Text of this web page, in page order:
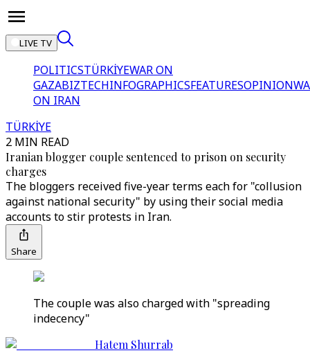
LIVE TV
POLITICSTÜRKİYEWAR ON
GAZABIZTECHINFOGRAPHICSFEATURESOPINION
ON IRAN
TÜRKİYE
2 MIN READ
Iranian blogger couple sentenced to prison on security
charges
The bloggers received five-year terms each for "collusion
against national security" by using their social media
accounts to stir protests in Iran.
Share
The couple was also charged with "spreading
indecency"
Hatem Shurrab